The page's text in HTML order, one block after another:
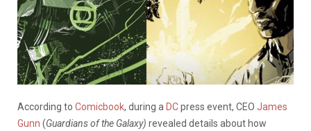
According to Comicbook, during a DCpress event, CEO James
Gunn (Guardians of the Galaxy) revealed details about how